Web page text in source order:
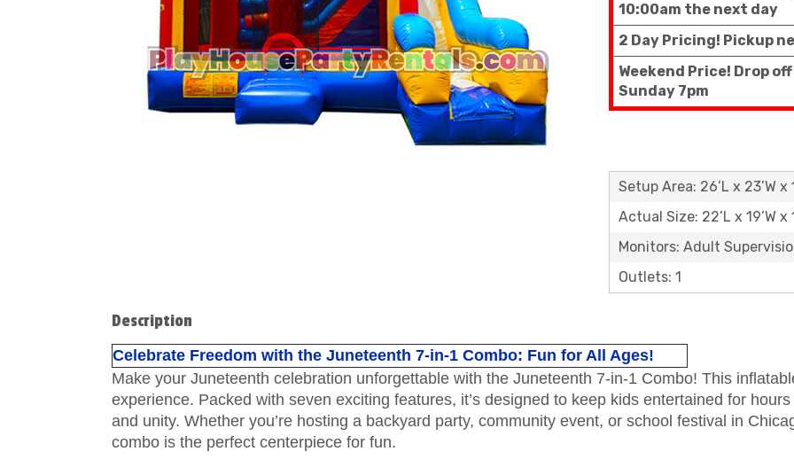
10:00am the next day
2 Day Pricing! Pickup
Weekend Price! Drop
Sunday 7pm
Setup Area: 26’L x 23’W x
Actual Size: 22’L x 19’W x
Monitors: Adult
Outlets: 1
Description
Celebrate Freedom with the Juneteenth 7-in-1 Combo: Fun for All Ages!
Make your Juneteenth celebration unforgettable with the Juneteenth 7-in-1 Combo! This
experience. Packed with seven exciting features, it’s designed to keep kids entertained for
and unity. Whether you’re hosting a backyard party, community event, or school festival in
combo is the perfect centerpiece for fun.